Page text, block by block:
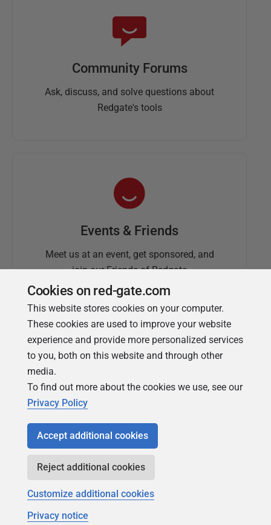
Community Forums
Ask, discuss, and solve questions about
Redgate's tools
Events & Friends
Meet us at an event, get sponsored, and
join our Friends of Redgate
Simple Talk
Redgate's technical journal
Copyright 1999 - 2026 Red Gate Software Ltd
Cookies on red-gate.com
This website stores cookies on your computer.
These cookies are used to improve your website
experience and provide more personalized services
to you, both on this website and through other
media.
To find out more about the cookies we use, see our
Privacy Policy
Accept additional cookies
Reject additional cookies
Customize additional cookies
Privacy notice